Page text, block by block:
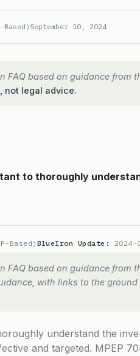
Based) September 10, 2024
FAQ based on guidance from
not legal advice.
to thoroughly
Based) BlueIron Update: 2024-
FAQ based on guidance from
with links to the
understand the
and targeted. MPEP